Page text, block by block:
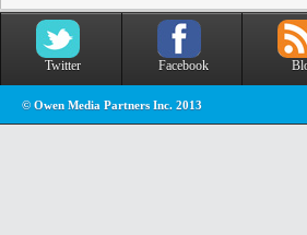
Twitter Facebook
© Owen Media Partners Inc. 2013